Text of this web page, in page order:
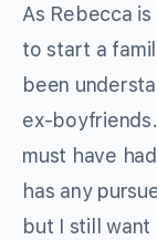
As Rebecca
to start a
been
ex-
must have
has any
but I still